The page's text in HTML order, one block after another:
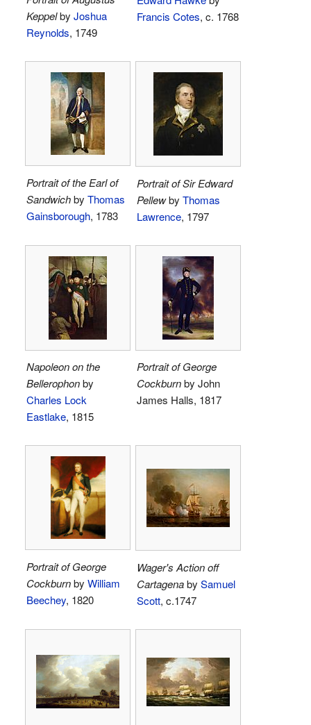
Keppelby Joshua
Reynolds, 1749
Francis Cotes, c. 1768
Portrait of the Earl of
Sandwichby Thomas
Gainsborough, 1783
Portrait of Sir Edward
Pellewby Thomas
Lawrence, 1797
Napoleon on the
Bellerophonby
Charles Lock
Eastlake, 1815
Portrait of George
Cockburnby John
James Halls, 1817
Portrait of George
Cockburnby William
Beechey, 1820
Wager's Action off
Cartagenaby Samuel
Scott, c.1747